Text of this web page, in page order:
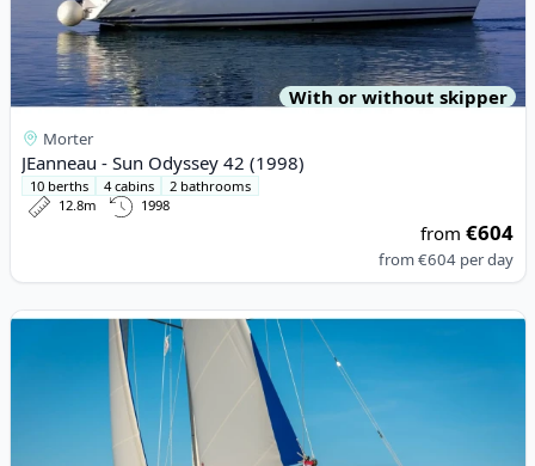
With or without skipper
Morter
JEanneau - Sun Odyssey 42 (1998)
10 berths 4 cabins
2 bathrooms
12.8m
1998
from€604
from€604 per day
View details for HANSE YACHTS - Hanse 418 (2018)